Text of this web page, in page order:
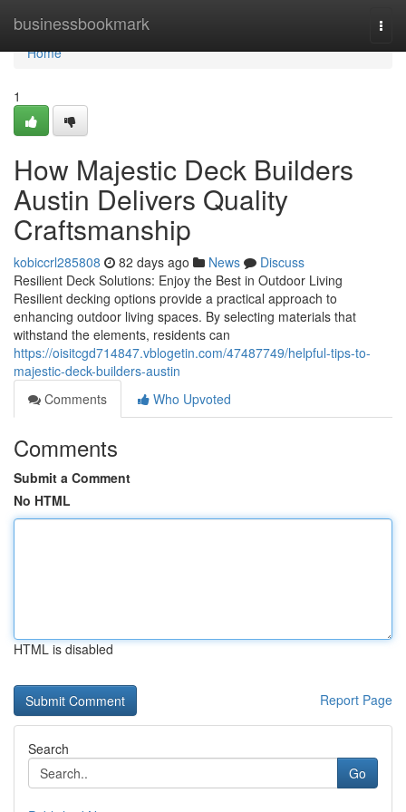
businessbookmark
Home
Home
1
How Majestic Deck Builders
Austin Delivers Quality
Craftsmanship
kobiccrl285808 82 days ago News
Discuss
Resilient Deck Solutions: Enjoy the Best in Outdoor Living
Resilient decking options provide a practical approach to
enhancing outdoor living spaces. By selecting materials that
withstand the elements, residents can
https://oisitcgd714847.vblogetin.com/47487749/helpful-tips-to-
majestic-deck-builders-austin
Comments
Who Upvoted
Comments
Submit a Comment
No HTML
HTML is disabled
Report Page
Search
Go